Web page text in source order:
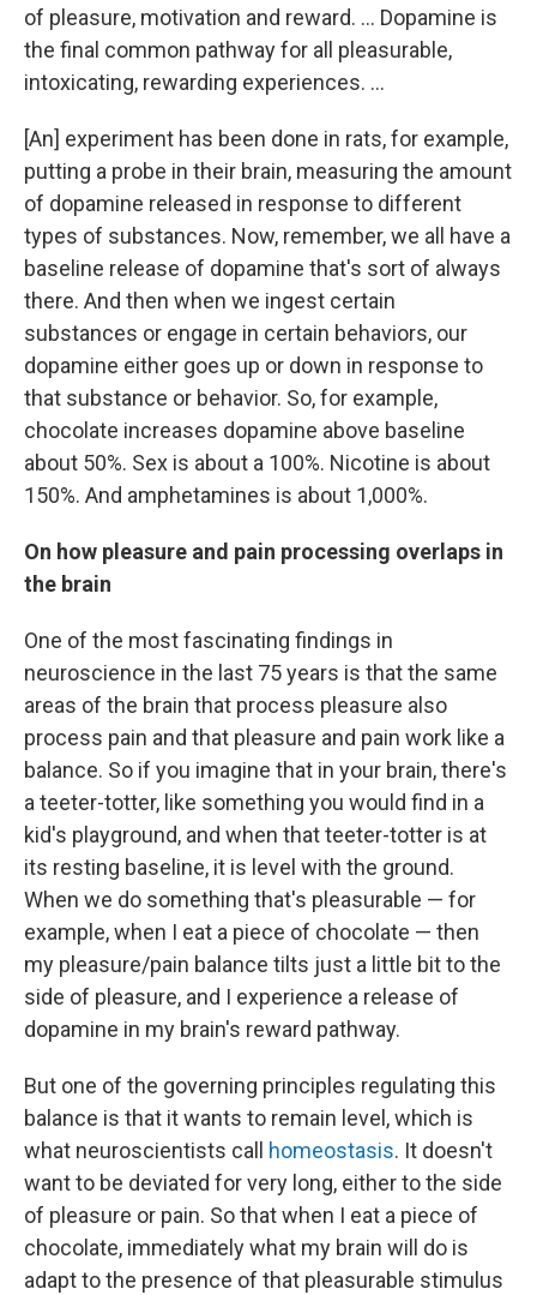
of pleasure, motivation and reward. ... Dopamine is
the final common pathway for all pleasurable,
intoxicating, rewarding experiences. ...
[An] experiment has been done in rats, for example,
putting a probe in their brain, measuring the amount
of dopamine released in response to different
types of substances. Now, remember, we all have a
baseline release of dopamine that's sort of always
there. And then when we ingest certain
substances or engage in certain behaviors, our
dopamine either goes up or down in response to
that substance or behavior. So, for example,
chocolate increases dopamine above baseline
about 50%. Sex is about a 100%. Nicotine is about
150%. And amphetamines is about 1,000%.
On how pleasure and pain processing overlaps in
the brain
One of the most fascinating findings in
neuroscience in the last 75 years is that the same
areas of the brain that process pleasure also
process pain and that pleasure and pain work like a
balance. So if you imagine that in your brain, there's
a teeter-totter, like something you would find in a
kid's playground, and when that teeter-totter is at
its resting baseline, it is level with the ground.
When we do something that's pleasurable — for
example, when I eat a piece of chocolate — then
my pleasure/pain balance tilts just a little bit to the
side of pleasure, and I experience a release of
dopamine in my brain's reward pathway.
But one of the governing principles regulating this
balance is that it wants to remain level, which is
what neuroscientists call homeostasis. It doesn't
want to be deviated for very long, either to the side
of pleasure or pain. So that when I eat a piece of
chocolate, immediately what my brain will do is
adapt to the presence of that pleasurable stimulus